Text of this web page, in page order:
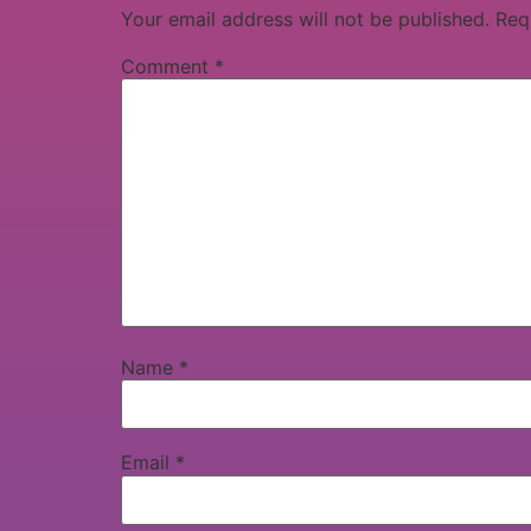
Your email address will not be published.
Comment *
Name *
Email *